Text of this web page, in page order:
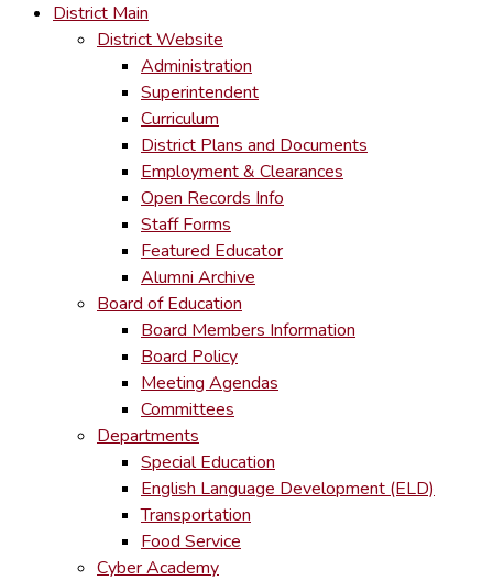
District Main
District Website
Administration
Superintendent
Curriculum
District Plans and Documents
Employment & Clearances
Open Records Info
Staff Forms
Featured Educator
Alumni Archive
Board of Education
Board Members Information
Board Policy
Meeting Agendas
Committees
Departments
Special Education
English Language Development (ELD)
Transportation
Food Service
Cyber Academy